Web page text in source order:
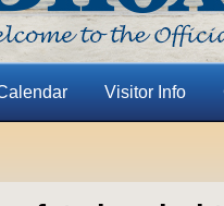
Visitor Info